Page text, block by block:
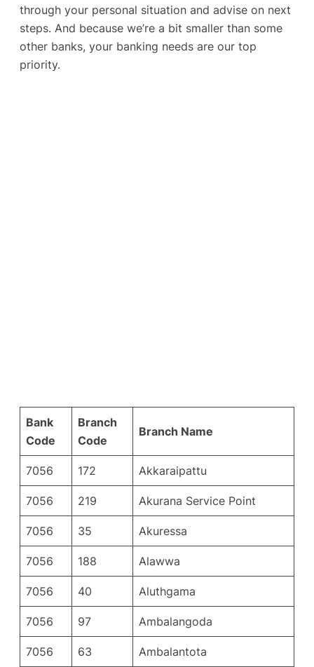
through your personal situation and advise on next
steps. And because we’re a bit smaller than some
other banks, your banking needs are our top
priority.
Bank
Code
Branch
Code
Branch Name
7056 172 Akkaraipattu
7056 219 Akurana Service Point
7056 35 Akuressa
7056 188 Alawwa
7056 40 Aluthgama
7056 97 Ambalangoda
7056 63 Ambalantota